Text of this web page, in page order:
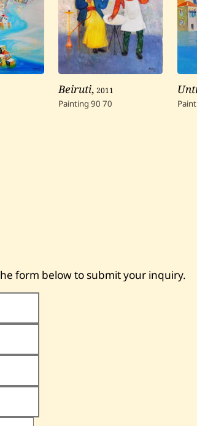
Beiruti,2011
Painting 90 70
form below to submit your inquiry.